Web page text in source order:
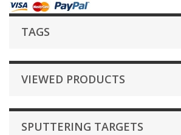
TAGS
VIEWED PRODUCTS
SPUTTERING TARGETS